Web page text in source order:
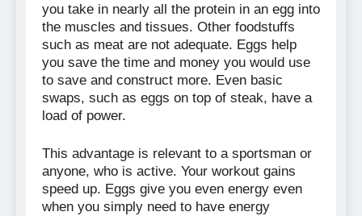
you take in nearly all the protein in an egg into
the muscles and tissues. Other foodstuffs
such as meat are not adequate. Eggs help
you save the time and money you would use
to save and construct more. Even basic
swaps, such as eggs on top of steak, have a
load of power.
This advantage is relevant to a sportsman or
anyone, who is active. Your workout gains
speed up. Eggs give you even energy even
when you simply need to have energy